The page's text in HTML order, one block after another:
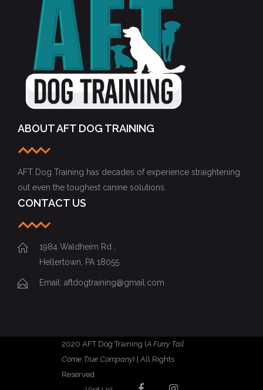
ABOUT AFT DOG TRAINING
AFT Dog Training has decades of experience straightening
out even the toughest canine solutions.
CONTACT US
1984 Waldheim Rd ,
Hellertown, PA 18055
Email: aftdogtraining@gmail.com
2020 AFT Dog Training (A Furry Tail
Come True Company) | All Rights
Reserved